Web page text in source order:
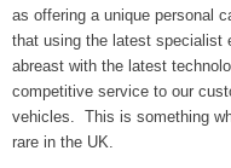
as offering a unique personal
that using the latest specialist
abreast with the latest
competitive service to our
vehicles. This is something
rare in the UK.